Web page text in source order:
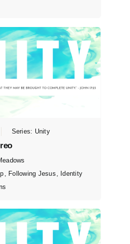
Series: Unity
Following Jesus
Identity